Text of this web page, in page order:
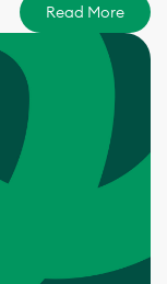
Read More